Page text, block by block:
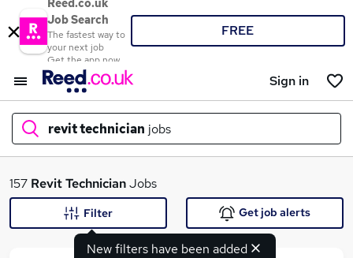
Reed.co.uk
Job Search
The fastest way to
your next job
Get the app now
FREE
Sign in
revit technician jobs
What
157 Revit TechnicianJobs
New filters have been added
Filter Get job alerts